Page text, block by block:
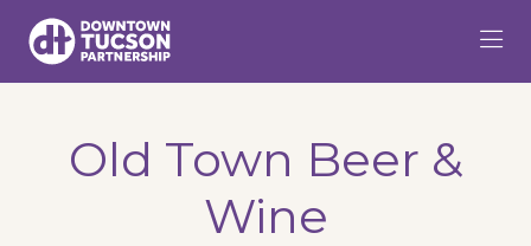
Skip to Main Content
Old Town Beer &
Wine